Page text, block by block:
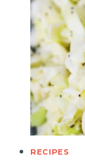
RECIPES